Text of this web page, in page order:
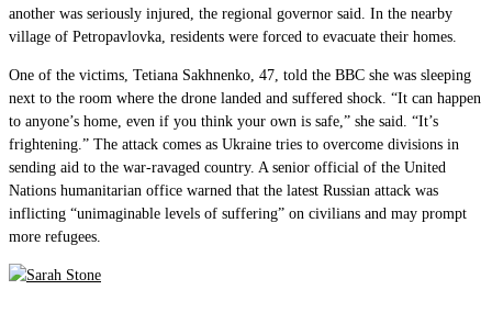
another was seriously injured, the regional governor said. In the nearby
village of Petropavlovka, residents were forced to evacuate their homes.
One of the victims, Tetiana Sakhnenko, 47, told the BBC she was sleeping
next to the room where the drone landed and suffered shock. “It can happen
to anyone’s home, even if you think your own is safe,” she said. “It’s
frightening.” The attack comes as Ukraine tries to overcome divisions in
sending aid to the war-ravaged country. A senior official of the United
Nations humanitarian office warned that the latest Russian attack was
inflicting “unimaginable levels of suffering” on civilians and may prompt
more refugees.